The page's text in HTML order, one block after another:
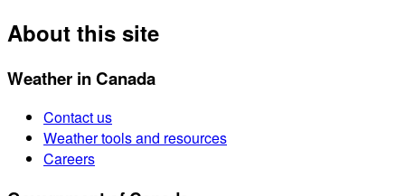
About this site
Weather in Canada
Contact us
Weather tools and resources
Careers